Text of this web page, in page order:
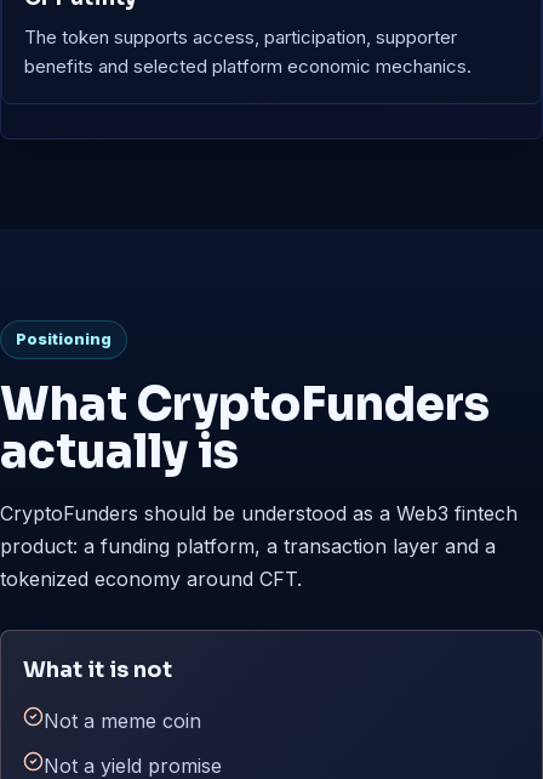
The token supports access, participation, supporter
benefits and selected platform economic mechanics.
Positioning
What CryptoFunders
actually is
CryptoFunders should be understood as a Web3 fintech
product: a funding platform, a transaction layer and a
tokenized economy around CFT.
What it is not
Not a meme coin
Not a yield promise